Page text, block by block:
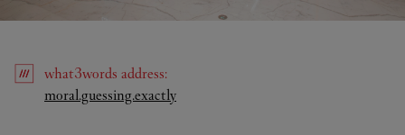
what3words address:
moral.guessing.exactlyLink Opens in New Tab